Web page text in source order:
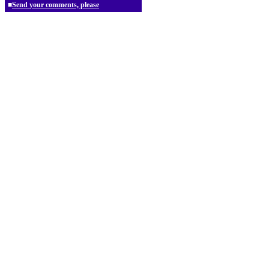
■Send your comments, please